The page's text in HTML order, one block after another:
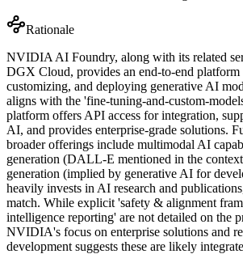
Rationale
NVIDIA AI Foundry, along with its related
DGX Cloud, provides an end-to-end
customizing, and deploying generative AI
aligns with the 'fine-tuning-and-custom-
platform offers API access for integration,
AI, and provides enterprise-grade solutions.
broader offerings include multimodal AI
generation (DALL-E mentioned in the
generation (implied by generative AI for
heavily invests in AI research and
match. While explicit 'safety & alignment
intelligence reporting' are not detailed on the
NVIDIA's focus on enterprise solutions and
development suggests these are likely